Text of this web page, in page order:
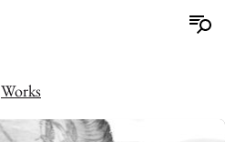
Works